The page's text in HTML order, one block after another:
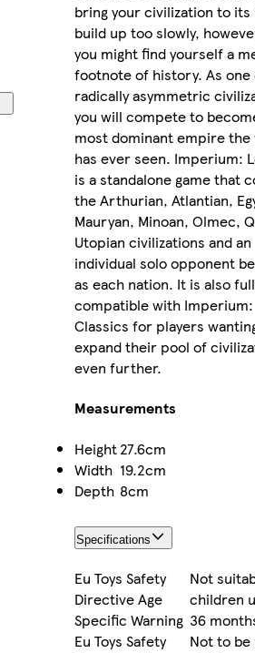
bring your civilization to its
build up too slowly,
you might find yourself a
footnote of history. As one
radically asymmetric
you will compete to
most dominant empire
has ever seen. Imperium:
is a standalone game that
the Arthurian, Atlantian,
Mauryan, Minoan, Olmec,
Utopian civilizations and an
individual solo opponent
as each nation. It is also
compatible with Imperium:
Classics for players
expand their pool of
even further.
Measurements
Height27.6cm
Width 19.2cm
Depth 8cm
Specifications
Eu Toys Safety
Directive Age
Specific Warning
Not
children
36
Eu Toys Safety
Not to be